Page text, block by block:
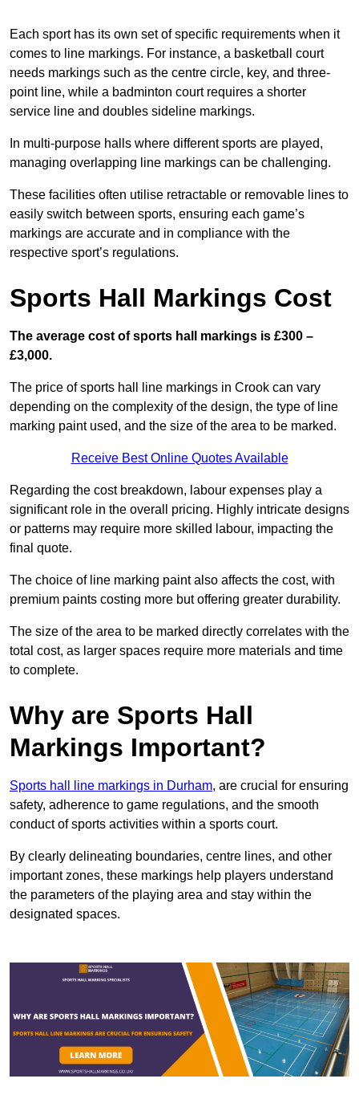
Each sport has its own set of specific requirements when it
comes to line markings. For instance, a basketball court
needs markings such as the centre circle, key, and three-
point line, while a badminton court requires a shorter
service line and doubles sideline markings.
In multi-purpose halls where different sports are played,
managing overlapping line markings can be challenging.
These facilities often utilise retractable or removable lines to
easily switch between sports, ensuring each game’s
markings are accurate and in compliance with the
respective sport’s regulations.
Sports Hall Markings Cost
The average cost of sports hall markings is £300 –
£3,000.
The price of sports hall line markings in Crook can vary
depending on the complexity of the design, the type of line
marking paint used, and the size of the area to be marked.
Receive Best Online Quotes Available
Regarding the cost breakdown, labour expenses play a
significant role in the overall pricing. Highly intricate designs
or patterns may require more skilled labour, impacting the
final quote.
The choice of line marking paint also affects the cost, with
premium paints costing more but offering greater durability.
The size of the area to be marked directly correlates with the
total cost, as larger spaces require more materials and time
to complete.
Why are Sports Hall
Markings Important?
Sports hall line markings in Durham, are crucial for ensuring
safety, adherence to game regulations, and the smooth
conduct of sports activities within a sports court.
By clearly delineating boundaries, centre lines, and other
important zones, these markings help players understand
the parameters of the playing area and stay within the
designated spaces.